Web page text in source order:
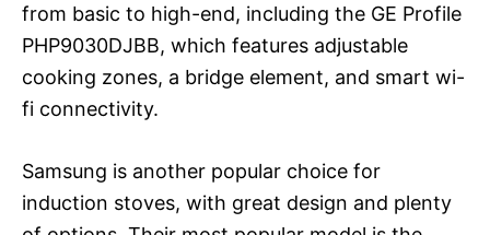
from basic to high-end, including the GE Profile
PHP9030DJBB, which features adjustable
cooking zones, a bridge element, and smart wi-
fi connectivity.
Samsung is another popular choice for
induction stoves, with great design and plenty